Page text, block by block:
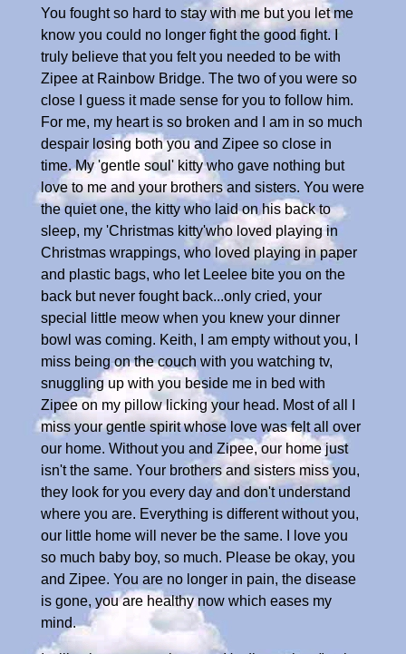
You fought so hard to stay with me but you let me
know you could no longer fight the good fight. I
truly believe that you felt you needed to be with
Zipee at Rainbow Bridge. The two of you were so
close I guess it made sense for you to follow him.
For me, my heart is so broken and I am in so much
despair losing both you and Zipee so close in
time. My 'gentle soul' kitty who gave nothing but
love to me and your brothers and sisters. You were
the quiet one, the kitty who laid on his back to
sleep, my 'Christmas kitty'who loved playing in
Christmas wrappings, who loved playing in paper
and plastic bags, who let Leelee bite you on the
back but never fought back...only cried, your
special little meow when you knew your dinner
bowl was coming. Keith, I am empty without you, I
miss being on the couch with you watching tv,
snuggling up with you beside me in bed with
Zipee on my pillow licking your head. Most of all I
miss your gentle spirit whose love was felt all over
our home. Without you and Zipee, our home just
isn't the same. Your brothers and sisters miss you,
they look for you every day and don't understand
where you are. Everything is different without you,
our little home will never be the same. I love you
so much baby boy, so much. Please be okay, you
and Zipee. You are no longer in pain, the disease
is gone, you are healthy now which eases my
mind.